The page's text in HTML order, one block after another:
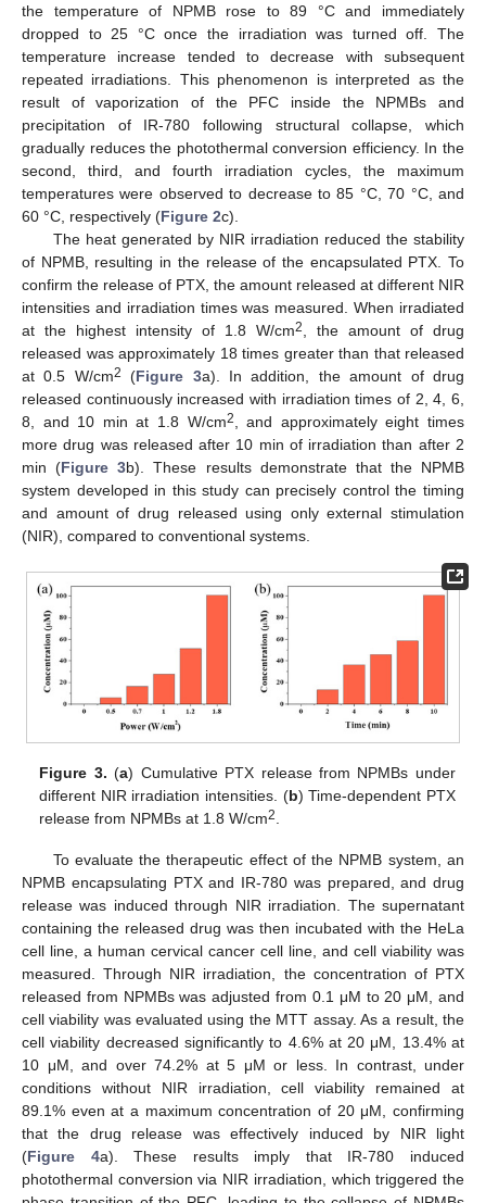
the temperature of NPMB rose to 89 °C and immediately
dropped to 25 °C once the irradiation was turned off. The
temperature increase tended to decrease with subsequent
repeated irradiations. This phenomenon is interpreted as the
result of vaporization of the PFC inside the NPMBs and
precipitation of IR-780 following structural collapse, which
gradually reduces the photothermal conversion efficiency. In the
second, third, and fourth irradiation cycles, the maximum
temperatures were observed to decrease to 85 °C, 70 °C, and
60 °C, respectively (Figure 2c).
The heat generated by NIR irradiation reduced the stability
of NPMB, resulting in the release of the encapsulated PTX. To
confirm the release of PTX, the amount released at different NIR
intensities and irradiation times was measured. When irradiated
at the highest intensity of 1.8 W/cm2
, the amount of drug
released was approximately 18 times greater than that released
at 0.5 W/cm2 (Figure 3a). In addition, the amount of drug
released continuously increased with irradiation times of 2, 4, 6,
8, and 10 min at 1.8 W/cm2
, and approximately eight times
more drug was released after 10 min of irradiation than after 2
min (Figure 3b). These results demonstrate that the NPMB
system developed in this study can precisely control the timing
and amount of drug released using only external stimulation
(NIR), compared to conventional systems.
Figure 3. (a) Cumulative PTX release from NPMBs under
different NIR irradiation intensities. (b) Time-dependent PTX
release from NPMBs at 1.8 W/cm2
To evaluate the therapeutic effect of the NPMB system, an
NPMB encapsulating PTX and IR-780 was prepared, and drug
release was induced through NIR irradiation. The supernatant
containing the released drug was then incubated with the HeLa
cell line, a human cervical cancer cell line, and cell viability was
measured. Through NIR irradiation, the concentration of PTX
released from NPMBs was adjusted from 0.1 μM to 20 μM, and
cell viability was evaluated using the MTT assay. As a result, the
cell viability decreased significantly to 4.6% at 20 μM, 13.4% at
10 μM, and over 74.2% at 5 μM or less. In contrast, under
conditions without NIR irradiation, cell viability remained at
89.1% even at a maximum concentration of 20 μM, confirming
that the drug release was effectively induced by NIR light
(Figure 4a). These results imply that IR-780 induced
photothermal conversion via NIR irradiation, which triggered the